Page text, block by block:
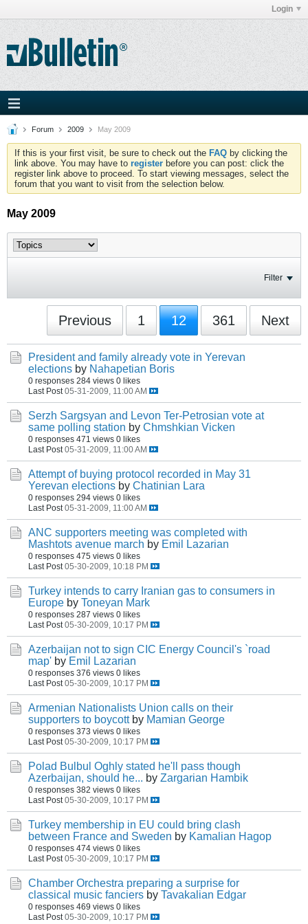
Login
Forum 2009 May 2009
If this is your first visit, be sure to check out the FAQ by clicking the
link above. You may have to register before you can post: click the
register link above to proceed. To start viewing messages, select the
forum that you want to visit from the selection below.
May 2009
Filter
Previous 1 12 361 Next
President and family already vote in Yerevan
elections by Nahapetian Boris
0 responses 284 views 0 likes
Last Post 05-31-2009, 11:00 AM
Serzh Sargsyan and Levon Ter-Petrosian vote at
same polling station by Chmshkian Vicken
0 responses 471 views 0 likes
Last Post 05-31-2009, 11:00 AM
Attempt of buying protocol recorded in May 31
Yerevan elections by Chatinian Lara
0 responses 294 views 0 likes
Last Post 05-31-2009, 11:00 AM
ANC supporters meeting was completed with
Mashtots avenue march by Emil Lazarian
0 responses 475 views 0 likes
Last Post 05-30-2009, 10:18 PM
Turkey intends to carry Iranian gas to consumers in
Europe by Toneyan Mark
0 responses 287 views 0 likes
Last Post 05-30-2009, 10:17 PM
Azerbaijan not to sign CIC Energy Council's `road
map' by Emil Lazarian
0 responses 376 views 0 likes
Last Post 05-30-2009, 10:17 PM
Armenian Nationalists Union calls on their
supporters to boycott by Mamian George
0 responses 373 views 0 likes
Last Post 05-30-2009, 10:17 PM
Polad Bulbul Oghly stated he'll pass though
Azerbaijan, should he... by Zargarian Hambik
0 responses 382 views 0 likes
Last Post 05-30-2009, 10:17 PM
Turkey membership in EU could bring clash
between France and Sweden by Kamalian Hagop
0 responses 474 views 0 likes
Last Post 05-30-2009, 10:17 PM
Chamber Orchestra preparing a surprise for
classical music fanciers by Tavakalian Edgar
0 responses 469 views 0 likes
Last Post 05-30-2009, 10:17 PM